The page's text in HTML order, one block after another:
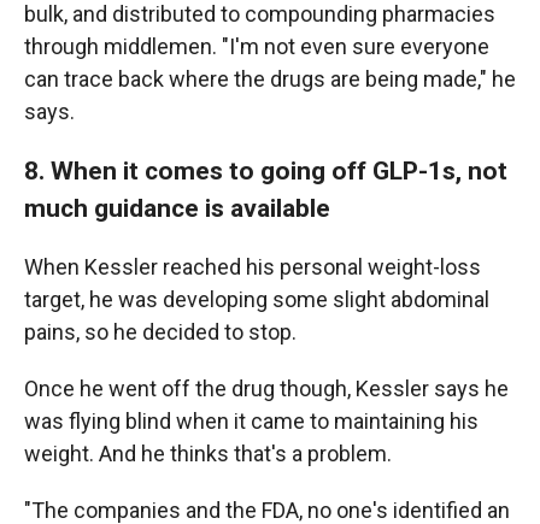
bulk, and distributed to compounding pharmacies
through middlemen. "I'm not even sure everyone
can trace back where the drugs are being made," he
says.
8. When it comes to going off GLP-1s, not
much guidance is available
When Kessler reached his personal weight-loss
target, he was developing some slight abdominal
pains, so he decided to stop.
Once he went off the drug though, Kessler says he
was flying blind when it came to maintaining his
weight. And he thinks that's a problem.
"The companies and the FDA, no one's identified an